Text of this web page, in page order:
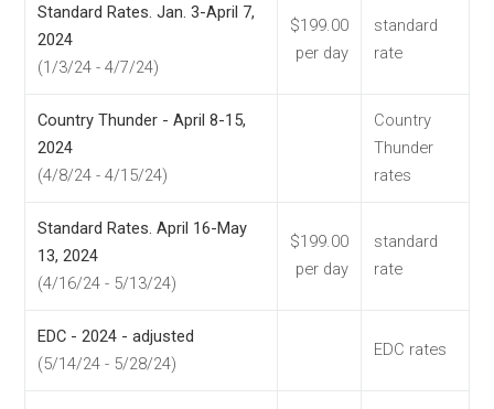
Standard Rates. Jan. 3-April 7,
2024
(1/3/24 - 4/7/24)
$199.00
per day
standard
rate
Country Thunder - April 8-15,
2024
(4/8/24 - 4/15/24)
Country
Thunder
rates
Standard Rates. April 16-May
13, 2024
(4/16/24 - 5/13/24)
$199.00
per day
standard
rate
EDC - 2024 - adjusted
(5/14/24 - 5/28/24)
EDC rates